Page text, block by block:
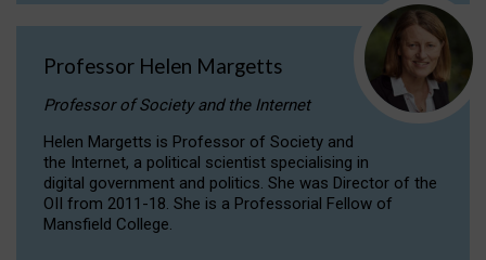
Professor Helen Margetts
Professor of Society and the Internet
Helen Margetts is Professor of Society and
the Internet, a political scientist specialising in
digital government and politics. She was Director of the
OII from 2011-18. She is a Professorial Fellow of
Mansfield College.